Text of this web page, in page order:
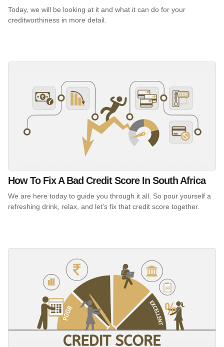
Today, we will be looking at it and what it can do for your
creditworthiness in more detail.
How To Fix A Bad Credit Score In South Africa
We are here today to guide you through it all. So pour yourself a
refreshing drink, relax, and let’s fix that credit score together.